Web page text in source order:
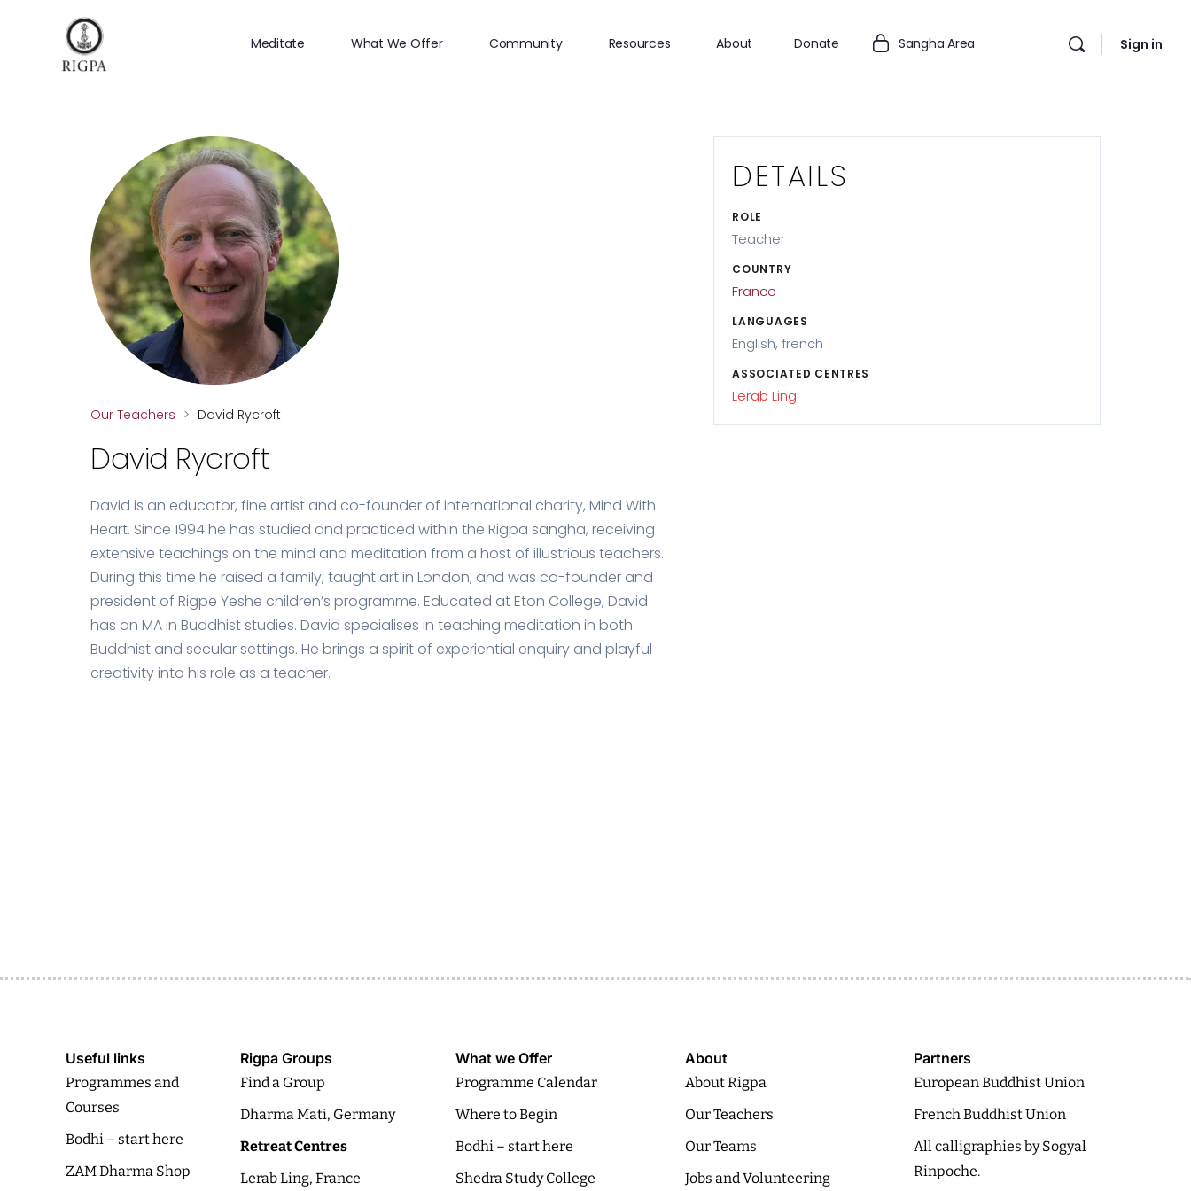
Meditate What We Offer Community Resources About Donate Sangha Area Sign in
Our Teachers > David Rycroft
David Rycroft
David is an educator, fine artist and co-founder of international charity, Mind With
Heart. Since 1994 he has studied and practiced within the Rigpa sangha, receiving
extensive teachings on the mind and meditation from a host of illustrious teachers.
During this time he raised a family, taught art in London, and was co-founder and
president of Rigpe Yeshe children’s programme. Educated at Eton College, David
has an MA in Buddhist studies. David specialises in teaching meditation in both
Buddhist and secular settings. He brings a spirit of experiential enquiry and playful
creativity into his role as a teacher.
DETAILS
ROLE
Teacher
COUNTRY
France
LANGUAGES
English, french
ASSOCIATED CENTRES
Lerab Ling
Useful links
Programmes and
Courses
Bodhi – start here
ZAM Dharma Shop
Rigpa Groups
Find a Group
Dharma Mati, Germany
Retreat Centres
Lerab Ling, France
What we Offer
Programme Calendar
Where to Begin
Bodhi – start here
Shedra Study College
About
About Rigpa
Our Teachers
Our Teams
Jobs and Volunteering
Partners
European Buddhist Union
French Buddhist Union
All calligraphies by Sogyal
Rinpoche.